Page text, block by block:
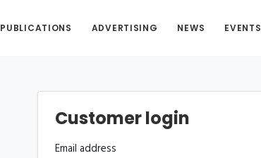
PUBLICATIONS ADVERTISING NEWS EVENTS
Customer login
Email address